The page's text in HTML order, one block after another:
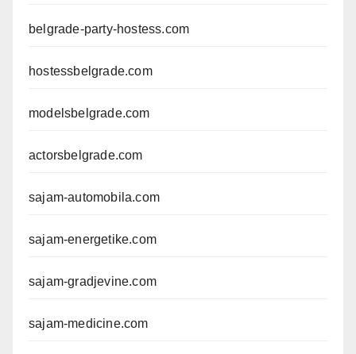
belgrade-party-hostess.com
hostessbelgrade.com
modelsbelgrade.com
actorsbelgrade.com
sajam-automobila.com
sajam-energetike.com
sajam-gradjevine.com
sajam-medicine.com